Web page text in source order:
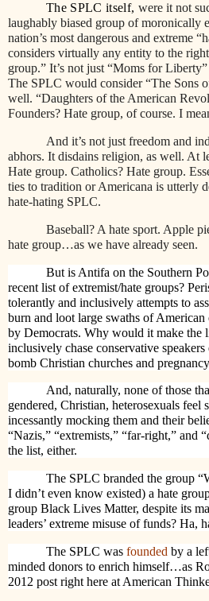
The SPLC itself, were it not
laughably biased group of moronically
nation’s most dangerous and extreme
considers virtually any entity to the
group.” It’s not just “Moms for
The SPLC would consider “The Sons
well. “Daughters of the American
Founders? Hate group, of course. I
And it’s not just freedom and
abhors. It disdains religion, as well. At
Hate group. Catholics? Hate group.
ties to tradition or Americana is utterly
hate-hating SPLC.
Baseball? A hate sport. Apple
hate group…as we have already seen.
But is Antifa on the Southern
recent list of extremist/hate groups?
tolerantly and inclusively attempts to
burn and loot large swaths of
by Democrats. Why would it make the
inclusively chase conservative
bomb Christian churches and
And, naturally, none of those
gendered, Christian, heterosexuals feel
incessantly mocking them and their
“Nazis,” “extremists,” “far-right,” and
the list, either.
The SPLC branded the group
I didn’t even know existed) a hate
group Black Lives Matter, despite its
leaders’ extreme misuse of funds? Ha,
The SPLC was founded by a
minded donors to enrich himself…as
2012 post right here at American